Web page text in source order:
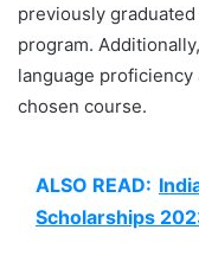
previously
program.
language
chosen course.
ALSO READ:
Scholarships